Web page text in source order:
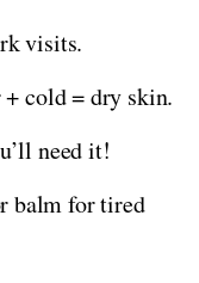
visits.
cold = dry skin.
need it!
balm for tired